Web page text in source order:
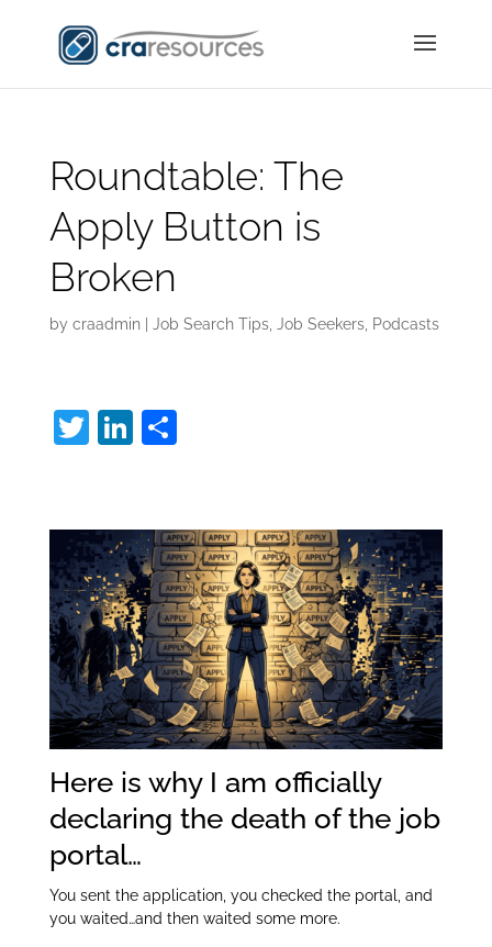
Roundtable: The
Apply Button is
Broken
by craadmin| Job Search Tips, Job Seekers, Podcasts
T
er
Li
e
dI
n
S
e
Here is why I am officially
declaring the death of the job
portal…
You sent the application, you checked the portal, and
you waited…and then waited some more.